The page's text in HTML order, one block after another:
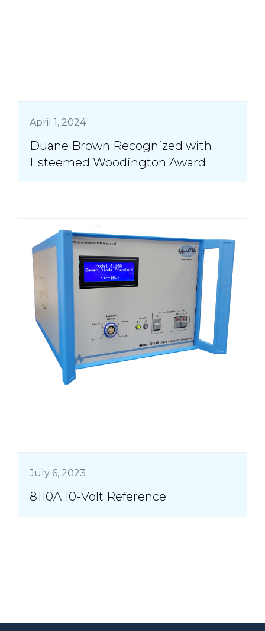
April 1, 2024
Duane Brown Recognized with
Esteemed Woodington Award
July 6, 2023
8110A 10-Volt Reference